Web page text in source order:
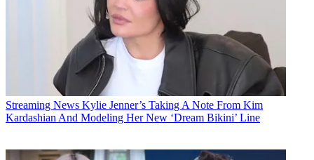
Streaming News Kylie Jenner’s Taking A Note From Kim
Kardashian And Modeling Her New ‘Dream Bikini’ Line